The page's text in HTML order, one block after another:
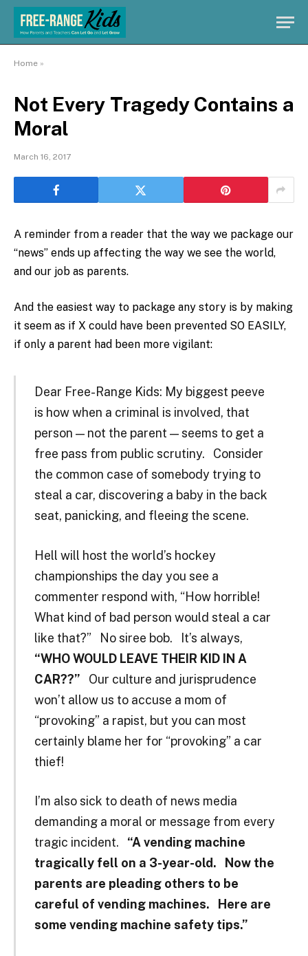
Home »
Not Every Tragedy Contains a
Moral
March 16, 2017
A reminder from a reader that the way we package our
“news” ends up affecting the way we see the world,
and our job as parents.
And the easiest way to package any story is by making
it seem as if X could have been prevented SO EASILY,
if only a parent had been more vigilant:
Dear Free-Range Kids: My biggest peeve
is how when a criminal is involved, that
person — not the parent — seems to get a
free pass from public scrutiny. Consider
the common case of somebody trying to
steal a car, discovering a baby in the back
seat, panicking, and fleeing the scene.
Hell will host the world’s hockey
championships the day you see a
commenter respond with, “How horrible!
What kind of bad person would steal a car
like that?” No siree bob. It’s always,
“WHO WOULD LEAVE THEIR KID IN A
CAR??”
Our culture and jurisprudence
won’t allow us to accuse a mom of
“provoking” a rapist, but you can most
certainly blame her for “provoking” a car
thief!
I’m also sick to death of news media
demanding a moral or message from every
tragic incident.
“A vending machine
tragically fell on a 3-year-old. Now the
parents are pleading others to be
careful of vending machines.
Here are
some vending machine safety tips.”